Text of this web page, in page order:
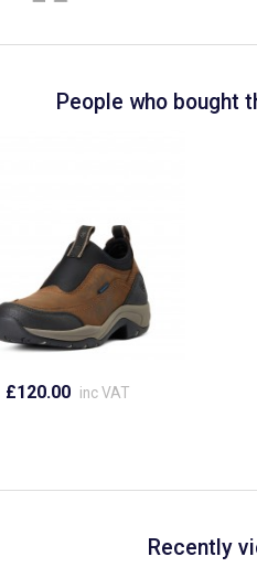
People who bought
£120.00 inc VAT
Recently